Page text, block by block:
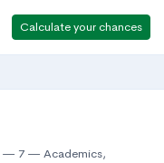
Calculate your chances
7 Academics,